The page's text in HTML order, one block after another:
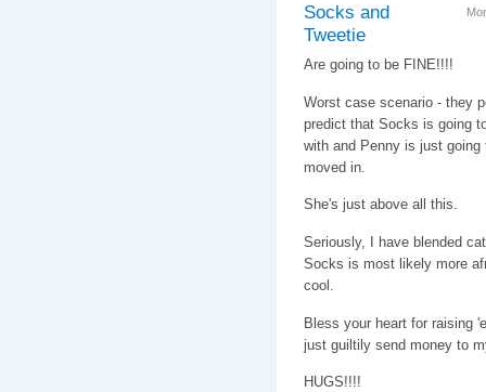
Socks and
Tweetie
Are going to be FINE!!!!
Worst case scenario - they
predict that Socks is going
with and Penny is just
moved in.
She's just above all this.
Seriously, I have blended
Socks is most likely more
cool.
Bless your heart for raising
just guiltily send money to
HUGS!!!!